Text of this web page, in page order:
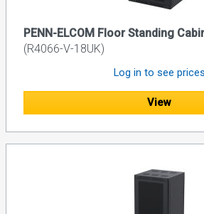
PENN-ELCOM Floor Standing
(R4066-V-18UK)
Log in to see prices
View